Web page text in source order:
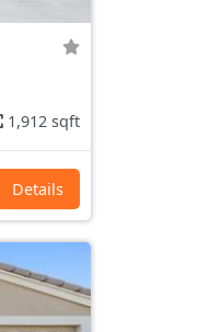
1,912 sqft
Details